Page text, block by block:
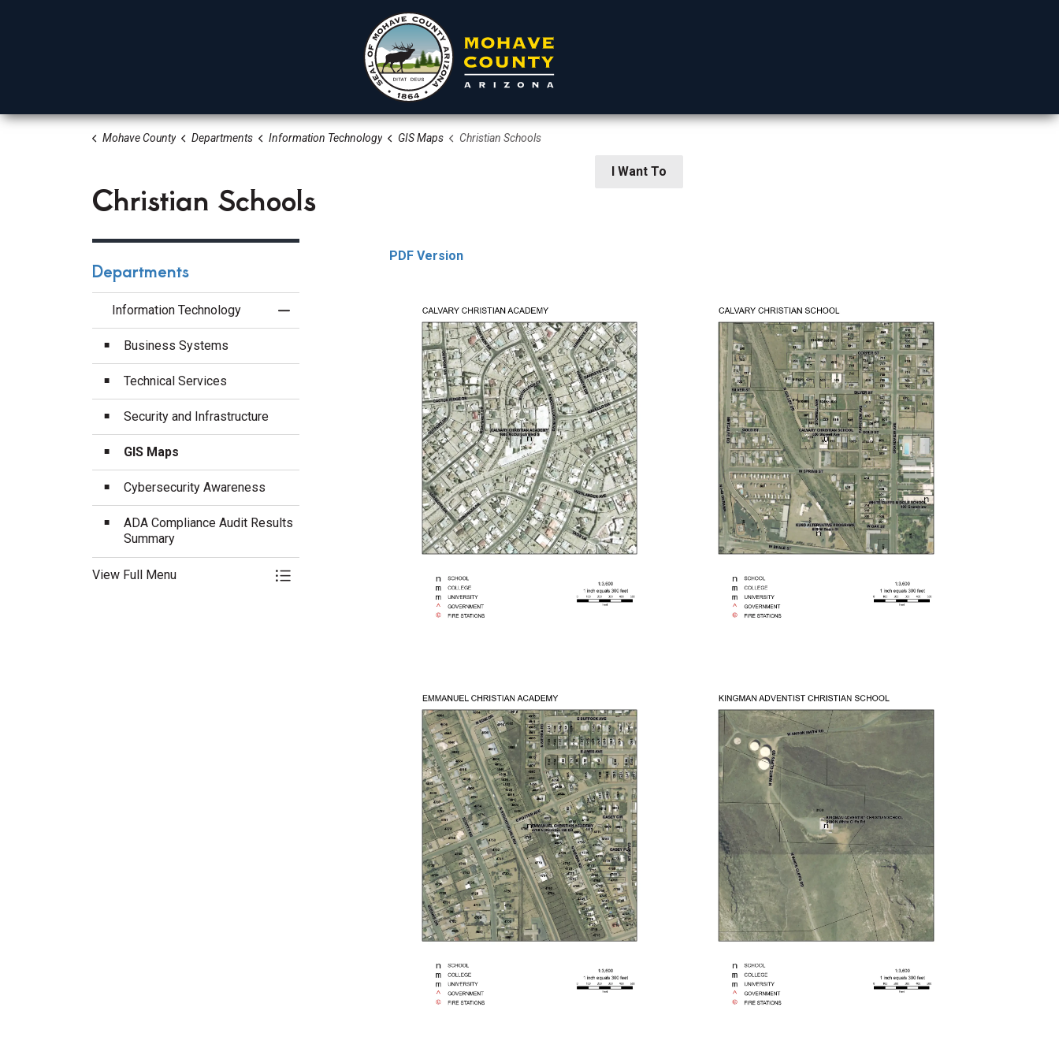
I Want To
Mohave County Departments Information Technology GIS Maps Christian Schools
Christian Schools
PDF Version
Departments
Information Technology
Toggle Menu Information Technology
Business Systems
Technical Services
Security and Infrastructure
GIS Maps
Cybersecurity Awareness
ADA Compliance Audit Results
Summary
View Full Menu Toggle Menu Information Technology